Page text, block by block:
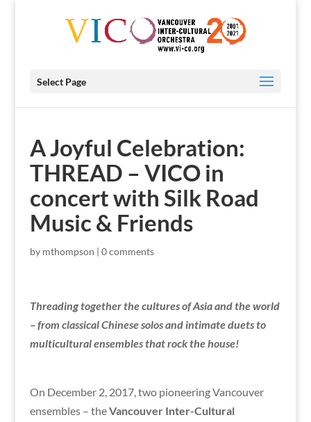
Select Page
A Joyful Celebration:
THREAD – VICO in
concert with Silk Road
Music & Friends
by mthompson | 0 comments
Threading together the cultures of Asia and the world
– from classical Chinese solos and intimate duets to
multicultural ensembles that rock the house!
On December 2, 2017, two pioneering Vancouver
ensembles – theVancouver Inter-Cultural